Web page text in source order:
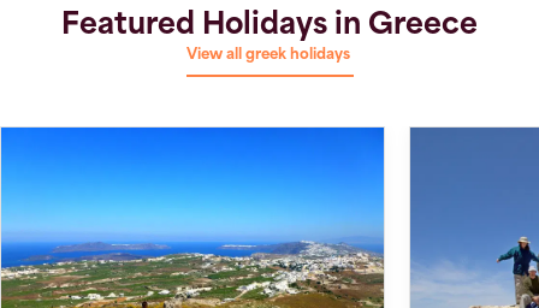
Featured Holidays in Greece
View all greek holidays